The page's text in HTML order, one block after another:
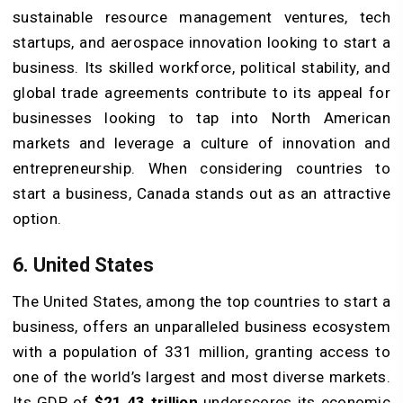
sustainable resource management ventures, tech
startups, and aerospace innovation looking to start a
business. Its skilled workforce, political stability, and
global trade agreements contribute to its appeal for
businesses looking to tap into North American
markets and leverage a culture of innovation and
entrepreneurship. When considering countries to
start a business, Canada stands out as an attractive
option.
6. United States
The United States, among the top countries to start a
business, offers an unparalleled business ecosystem
with a population of 331 million, granting access to
one of the world’s largest and most diverse markets.